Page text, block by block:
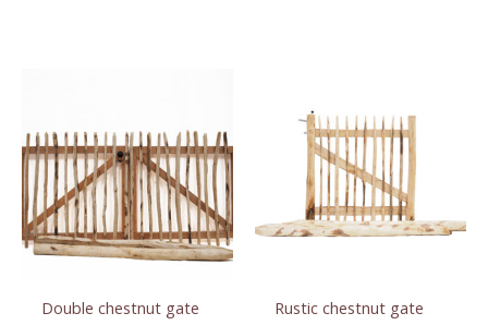
Double chestnut gate Rustic chestnut gate